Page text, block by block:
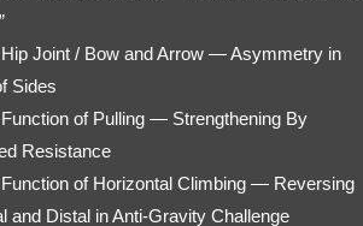
Joint / Bow and Arrow — Asymmetry in
Sides
of Pulling — Strengthening By
Resistance
of Horizontal Climbing — Reversing
and Distal in Anti-Gravity Challenge